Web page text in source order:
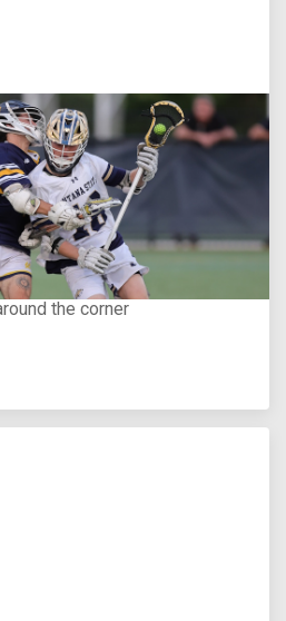
at a First Impression
the corner